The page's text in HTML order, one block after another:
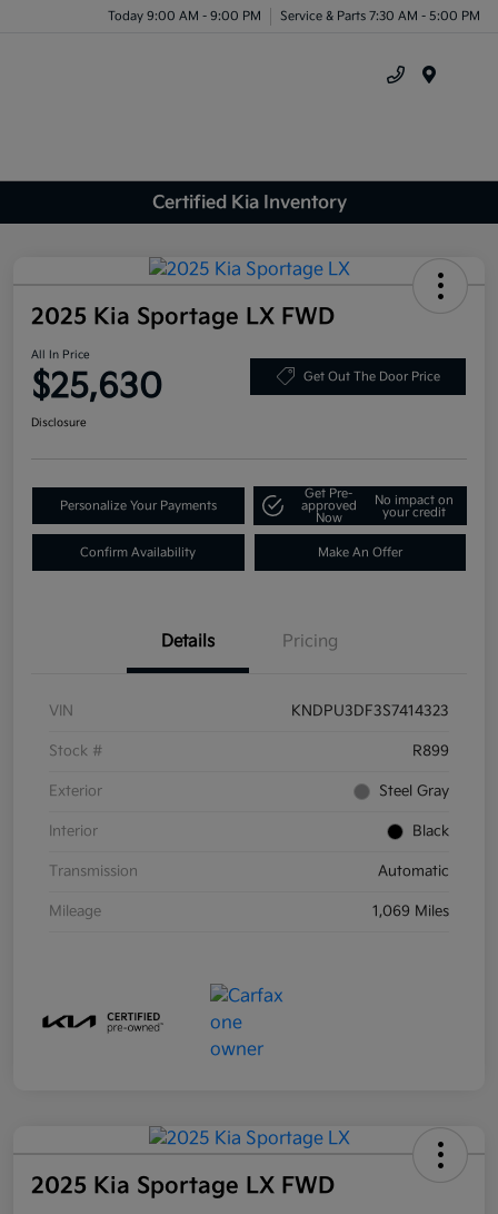
Today 9:00 AM - 9:00 PM Service & Parts 7:30 AM - 5:00 PM
Certified Kia Inventory
2025 Kia Sportage LX FWD
All In Price
$25,630 Get Out The Door Price
Disclosure
Personalize Your Payments
Get Pre-
approved
Now
No impact on
your credit
Confirm Availability Make An Offer
Details Pricing
VIN KNDPU3DF3S7414323
Stock # R899
Exterior Steel Gray
Interior Black
Transmission Automatic
Mileage 1,069 Miles
2025 Kia Sportage LX FWD